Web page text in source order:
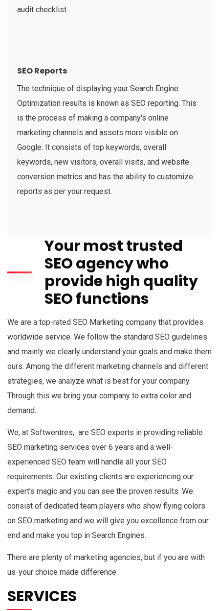
audit checklist.
SEO Reports
The technique of displaying your Search Engine
Optimization results is known as SEO reporting. This
is the process of making a company's online
marketing channels and assets more visible on
Google. It consists of top keywords, overall
keywords, new visitors, overall visits, and website
conversion metrics and has the ability to customize
reports as per your request.
Your most trusted
SEO agency who
provide high quality
SEO functions
We are a top-rated SEO Marketing company that provides
worldwide service. We follow the standard SEO guidelines
and mainly we clearly understand your goals and make them
ours. Among the different marketing channels and different
strategies, we analyze what is best for your company.
Through this we bring your company to extra color and
demand.
We, at Softwentres, are SEO experts in providing reliable
SEO marketing services over 6 years and a well-
experienced SEO team will handle all your SEO
requirements. Our existing clients are experiencing our
expert’s magic and you can see the proven results. We
consist of dedicated team players who show flying colors
on SEO marketing and we will give you excellence from our
end and make you top in Search Engines.
There are plenty of marketing agencies, but if you are with
us-your choice made difference.
SERVICES